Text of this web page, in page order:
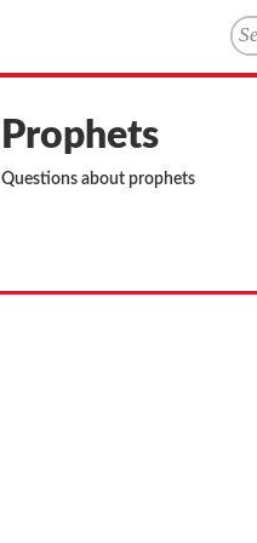
Prophets
Questions about prophets